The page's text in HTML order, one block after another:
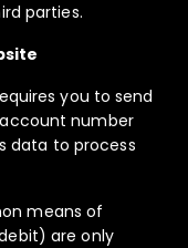
parties.
you to send
number
data to process
means of
are only